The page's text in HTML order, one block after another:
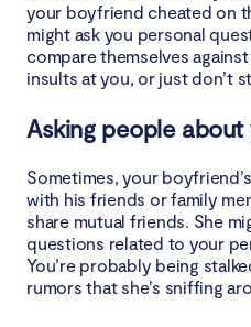
your boyfriend cheated on
might ask you personal
compare themselves
insults at you, or just don’t
Asking people about
Sometimes, your
with his friends or family
share mutual friends. She
questions related to your
You’re probably being
rumors that she’s sniffing